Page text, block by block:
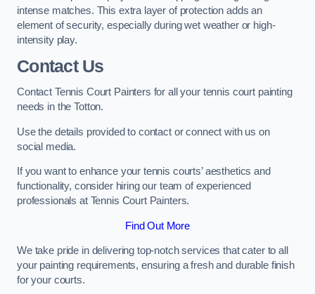
intense matches. This extra layer of protection adds an
element of security, especially during wet weather or high-
intensity play.
Contact Us
Contact Tennis Court Painters for all your tennis court painting
needs in the Totton.
Use the details provided to contact or connect with us on
social media.
If you want to enhance your tennis courts’ aesthetics and
functionality, consider hiring our team of experienced
professionals at Tennis Court Painters.
Find Out More
We take pride in delivering top-notch services that cater to all
your painting requirements, ensuring a fresh and durable finish
for your courts.